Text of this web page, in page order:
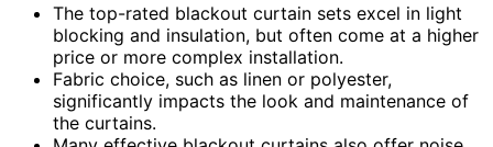
The top-rated blackout curtain sets excel in light
blocking and insulation, but often come at a higher
price or more complex installation.
Fabric choice, such as linen or polyester,
significantly impacts the look and maintenance of
the curtains.